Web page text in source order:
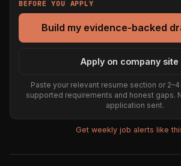
BEFORE YOU APPLY
Build my evidence-backed
Apply on company
Paste your relevant resume section or
supported requirements and honest gaps.
application sent.
Get weekly job alerts like